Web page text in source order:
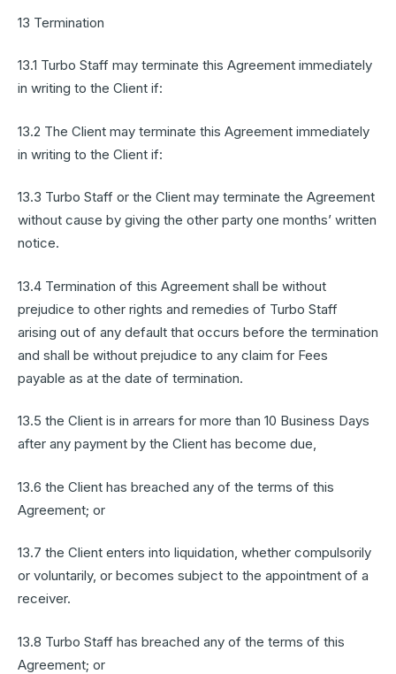
13 Termination
13.1 Turbo Staff may terminate this Agreement immediately
in writing to the Client if:
13.2 The Client may terminate this Agreement immediately
in writing to the Client if:
13.3 Turbo Staff or the Client may terminate the Agreement
without cause by giving the other party one months’ written
notice.
13.4 Termination of this Agreement shall be without
prejudice to other rights and remedies of Turbo Staff
arising out of any default that occurs before the termination
and shall be without prejudice to any claim for Fees
payable as at the date of termination.
13.5 the Client is in arrears for more than 10 Business Days
after any payment by the Client has become due,
13.6 the Client has breached any of the terms of this
Agreement; or
13.7 the Client enters into liquidation, whether compulsorily
or voluntarily, or becomes subject to the appointment of a
receiver.
13.8 Turbo Staff has breached any of the terms of this
Agreement; or